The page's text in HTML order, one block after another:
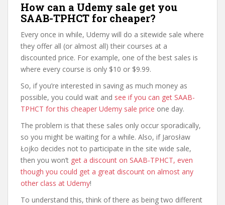
How can a Udemy sale get you
SAAB-TPHCT for cheaper?
Every once in while, Udemy will do a sitewide sale where
they offer all (or almost all) their courses at a
discounted price. For example, one of the best sales is
where every course is only $10 or $9.99.
So, if you’re interested in saving as much money as
possible, you could wait and see if you can get SAAB-
TPHCT for this cheaper Udemy sale price one day.
The problem is that these sales only occur sporadically,
so you might be waiting for a while. Also, if Jarosław
Łojko decides not to participate in the site wide sale,
then you won’t get a discount on SAAB-TPHCT, even
though you could get a great discount on almost any
other class at Udemy!
To understand this, think of there as being two different